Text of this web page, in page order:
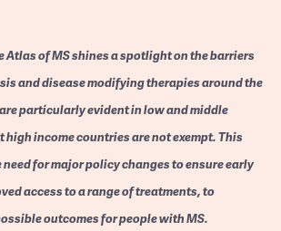
Atlas of MS shines a spotlight on the barriers
and disease modifying therapies around the
particularly evident in low and middle
income countries are not exempt. This
for major policy changes to ensure early
access to a range of treatments, to
outcomes for people with MS.